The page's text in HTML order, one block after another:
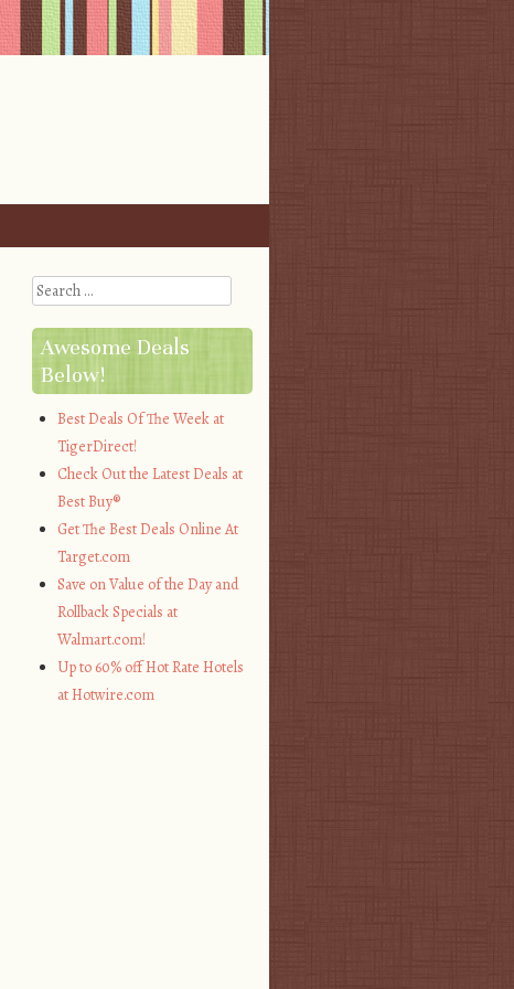
Search
Awesome Deals
Below!
Best Deals Of The Week at
TigerDirect!
Check Out the Latest Deals at
Best Buy®
Get The Best Deals Online At
Target.com
Save on Value of the Day and
Rollback Specials at
Walmart.com!
Up to 60% off Hot Rate Hotels
at Hotwire.com